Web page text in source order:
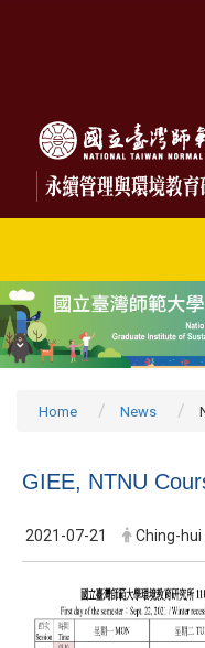
Home News
GIEE, NTNU
2021-07-21 Ching-hui